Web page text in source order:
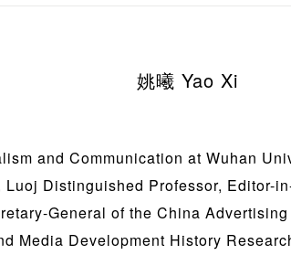
姚曦 Yao Xi
and Communication at Wuhan
Distinguished Professor, Editor-
General of the China
Media Development History